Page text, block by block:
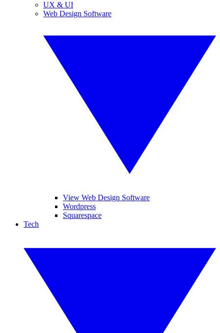
UX & UI
Web Design Software
View Web Design Software
Wordpress
Squarespace
Tech